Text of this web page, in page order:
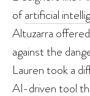
ofartificial
Altuzarra
against the
Lauren took a
AI-driven tool